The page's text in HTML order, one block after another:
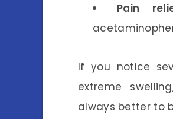
Pain
If you notice
extreme
always better to